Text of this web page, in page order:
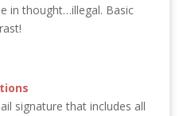
in thought…illegal. Basic
signature that includes all